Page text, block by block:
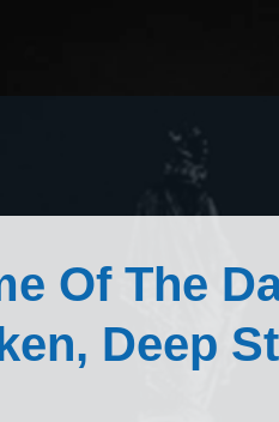
Of The
Deep